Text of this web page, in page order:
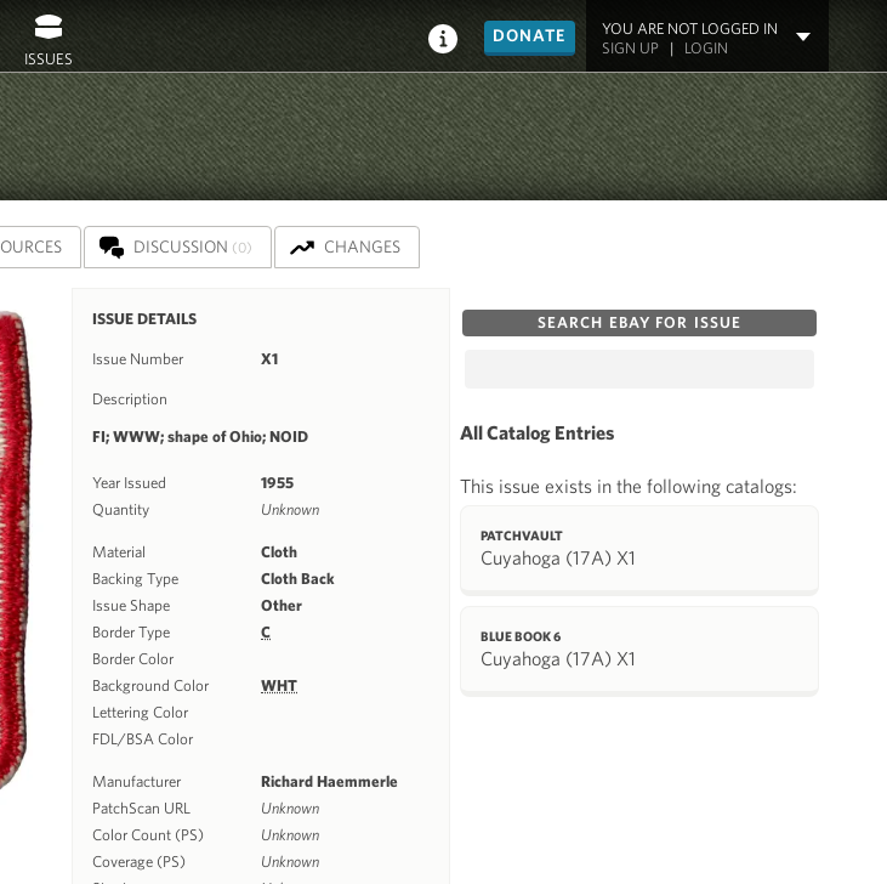
ISSUES
DONATE
YOU ARE NOT LOGGED IN
SIGN UP| LOGIN
DISCUSSION (0) CHANGES
ISSUE DETAILS
Issue Number X1
Description
FI; WWW; shape of Ohio; NOID
Year Issued
1955
Quantity
Unknown
Material
Cloth
Backing Type
Cloth Back
Issue Shape
Other
Border Type
C
Border Color
Background Color
WHT
Lettering Color
FDL/BSA Color
Manufacturer
Richard Haemmerle
PatchScan URL
Unknown
Color Count (PS)
Unknown
Coverage (PS)
Unknown
SEARCH EBAY FOR ISSUE
All Catalog Entries
This issue exists in the following catalogs:
PATCHVAULT
Cuyahoga (17A) X1
BLUE BOOK 6
Cuyahoga (17A) X1